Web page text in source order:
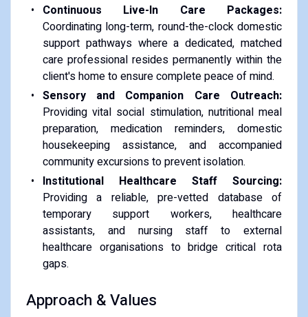
Continuous Live-In Care Packages:
Coordinating long-term, round-the-clock domestic
support pathways where a dedicated, matched
care professional resides permanently within the
client's home to ensure complete peace of mind.
Sensory and Companion Care Outreach:
Providing vital social stimulation, nutritional meal
preparation, medication reminders, domestic
housekeeping assistance, and accompanied
community excursions to prevent isolation.
Institutional Healthcare Staff Sourcing:
Providing a reliable, pre-vetted database of
temporary support workers, healthcare
assistants, and nursing staff to external
healthcare organisations to bridge critical rota
gaps.
Approach & Values